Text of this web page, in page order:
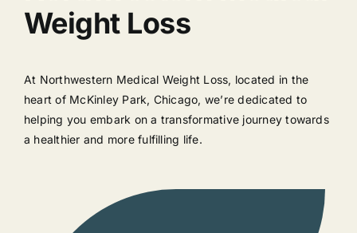
Weight Loss
At Northwestern Medical Weight Loss, located in the
heart of McKinley Park, Chicago, we’re dedicated to
helping you embark on a transformative journey towards
a healthier and more fulfilling life.